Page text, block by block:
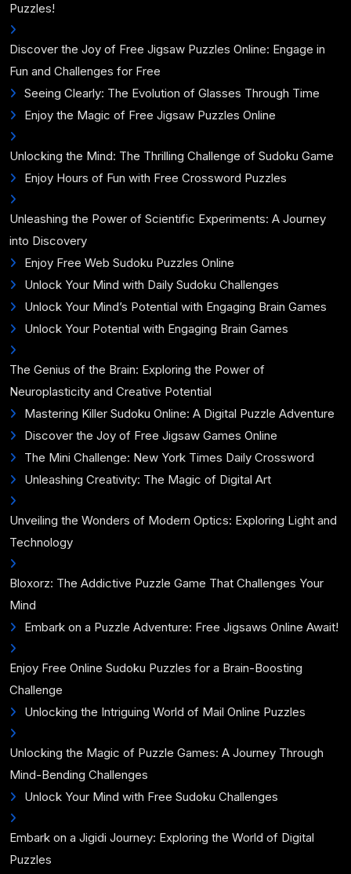
Puzzles!
Discover the Joy of Free Jigsaw Puzzles Online: Engage in
Fun and Challenges for Free
Seeing Clearly: The Evolution of Glasses Through Time
Enjoy the Magic of Free Jigsaw Puzzles Online
Unlocking the Mind: The Thrilling Challenge of Sudoku Game
Enjoy Hours of Fun with Free Crossword Puzzles
Unleashing the Power of Scientific Experiments: A Journey
into Discovery
Enjoy Free Web Sudoku Puzzles Online
Unlock Your Mind with Daily Sudoku Challenges
Unlock Your Mind’s Potential with Engaging Brain Games
Unlock Your Potential with Engaging Brain Games
The Genius of the Brain: Exploring the Power of
Neuroplasticity and Creative Potential
Mastering Killer Sudoku Online: A Digital Puzzle Adventure
Discover the Joy of Free Jigsaw Games Online
The Mini Challenge: New York Times Daily Crossword
Unleashing Creativity: The Magic of Digital Art
Unveiling the Wonders of Modern Optics: Exploring Light and
Technology
Bloxorz: The Addictive Puzzle Game That Challenges Your
Mind
Embark on a Puzzle Adventure: Free Jigsaws Online Await!
Enjoy Free Online Sudoku Puzzles for a Brain-Boosting
Challenge
Unlocking the Intriguing World of Mail Online Puzzles
Unlocking the Magic of Puzzle Games: A Journey Through
Mind-Bending Challenges
Unlock Your Mind with Free Sudoku Challenges
Embark on a Jigidi Journey: Exploring the World of Digital
Puzzles